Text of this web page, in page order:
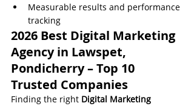
Measurable results and performance
tracking
2026 Best Digital Marketing
Agency in Lawspet,
Pondicherry – Top 10
Trusted Companies
Finding the right Digital Marketing